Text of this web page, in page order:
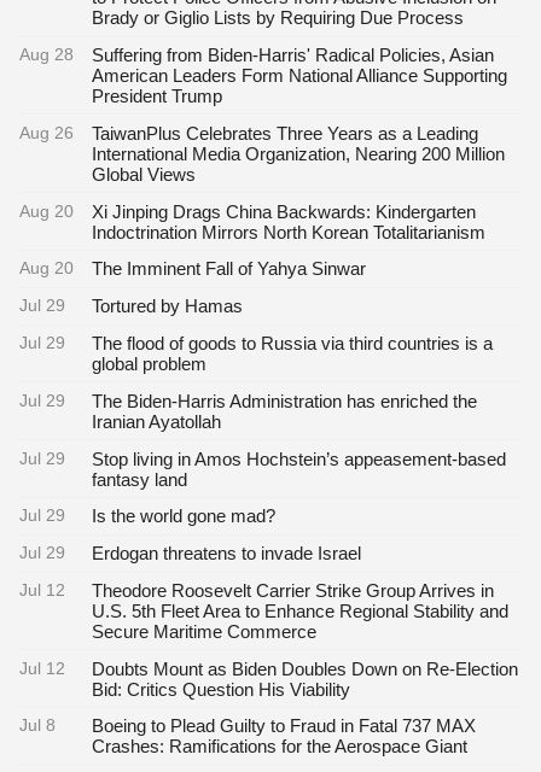
Brady or Giglio Lists by Requiring Due Process
Aug 28
Suffering from Biden-Harris' Radical Policies, Asian
American Leaders Form National Alliance Supporting
President Trump
Aug 26
TaiwanPlus Celebrates Three Years as a Leading
International Media Organization, Nearing 200 Million
Global Views
Aug 20
Xi Jinping Drags China Backwards: Kindergarten
Indoctrination Mirrors North Korean Totalitarianism
Aug 20 The Imminent Fall of Yahya Sinwar
Jul 29 Tortured by Hamas
Jul 29
The flood of goods to Russia via third countries is a
global problem
Jul 29
The Biden-Harris Administration has enriched the
Iranian Ayatollah
Jul 29
Stop living in Amos Hochstein’s appeasement-based
fantasy land
Jul 29 Is the world gone mad?
Jul 29 Erdogan threatens to invade Israel
Jul 12
Theodore Roosevelt Carrier Strike Group Arrives in
U.S. 5th Fleet Area to Enhance Regional Stability and
Secure Maritime Commerce
Jul 12
Doubts Mount as Biden Doubles Down on Re-Election
Bid: Critics Question His Viability
Jul 8
Boeing to Plead Guilty to Fraud in Fatal 737 MAX
Crashes: Ramifications for the Aerospace Giant